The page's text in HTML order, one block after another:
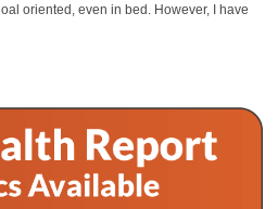
oriented, even in bed. However, I have